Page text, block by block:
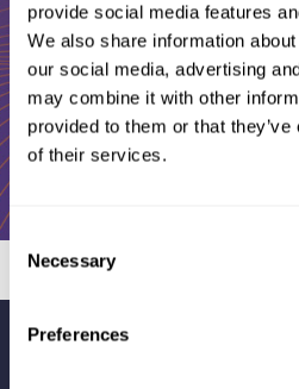
provide social media features
We also share information
our social media, advertising
may combine it with other
provided to them or that
of their services.
Consent
Selection
Necessary
Preferences
Contact us